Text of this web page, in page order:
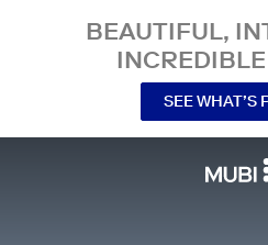
BEAUTIFUL,
SEE WHAT’S